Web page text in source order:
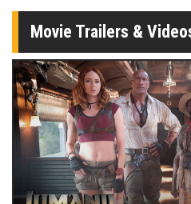
Movie Trailers &